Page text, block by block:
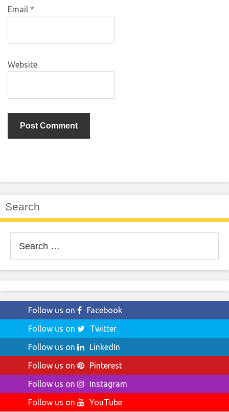
Email *
Website
Search
for:
Follow us on
Facebook
Follow us on
Twitter
Follow us on
LinkedIn
Follow us on
Pinterest
Follow us on
Instagram
Follow us on
YouTube